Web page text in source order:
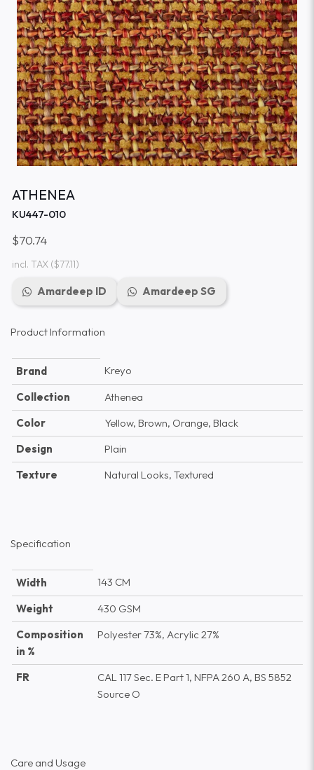
ATHENEA
KU447-010
$70.74
incl. TAX($77.11)
Amardeep ID Amardeep SG
Product Information
Brand
Kreyo
Collection
Athenea
Color
Yellow, Brown, Orange, Black
Design
Plain
Texture
Natural Looks, Textured
Specification
Width
143 CM
Weight
430 GSM
Composition
in %
Polyester 73%, Acrylic 27%
FR
CAL 117 Sec. E Part 1, NFPA 260 A, BS 5852
Source O
Care and Usage